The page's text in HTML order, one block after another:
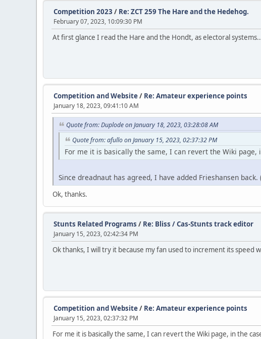
Competition 2023 / Re: ZCT 259 The Hare and the Hedehog.
February 07, 2023, 10:09:30 PM
At first glance I read the Hare and the Hondt, as electoral
Competition and Website/ Re: Amateur experience points
January 18, 2023, 09:41:10 AM
Quote from: Duplode on January 18, 2023, 03:28:08 AM
Quote from: afullo on January 15, 2023, 02:37:32 PM
For me it is basically the same, I can revert the Wiki page,
Since dreadnaut has agreed, I have added Frieshansen
Ok, thanks.
Stunts Related Programs / Re: Bliss / Cas-Stunts track editor
January 15, 2023, 02:42:34 PM
Ok thanks, I will try it because my fan used to increment its speed
Competition and Website/ Re: Amateur experience points
January 15, 2023, 02:37:32 PM
For me it is basically the same, I can revert the Wiki page, in the